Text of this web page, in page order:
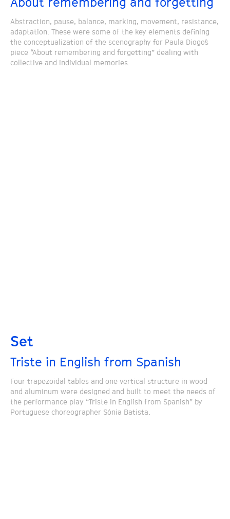
Abstraction, pause, balance, marking, movement, resistance,
adaptation. These were some of the key elements defining
the conceptualization of the scenography for Paula Diogo´s
piece “About remembering and forgetting” dealing with
collective and individual memories.
Set
Triste in English from Spanish
Four trapezoidal tables and one vertical structure in wood
and aluminum were designed and built to meet the needs of
the performance play “Triste in English from Spanish” by
Portuguese choreographer Sónia Batista.